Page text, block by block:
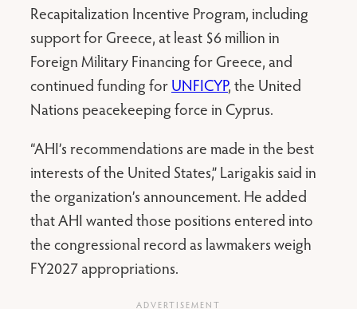
Recapitalization Incentive Program, including
support for Greece, at least $6 million in
Foreign Military Financing for Greece, and
continued funding for UNFICYP, the United
Nations peacekeeping force in Cyprus.
“AHI’s recommendations are made in the best
interests of the United States,” Larigakis said in
the organization’s announcement. He added
that AHI wanted those positions entered into
the congressional record as lawmakers weigh
FY2027 appropriations.